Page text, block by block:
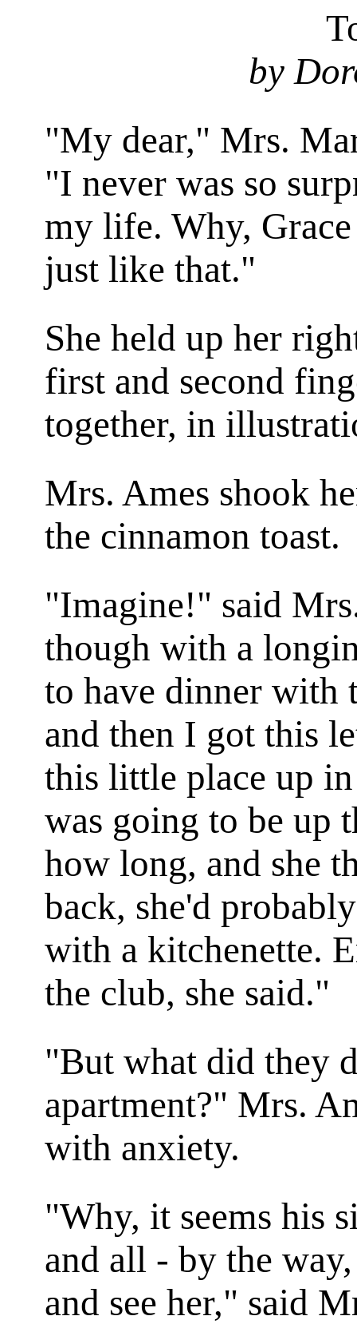
by
"My dear," Mrs.
"I never was so
my life. Why,
just likethat."
She held up her
first and second
together, in
Mrs. Ames shook
the cinnamon toast.
"Imagine!" said
though with a
to have dinner with
and then I got this
this little place up
was going to be up
how long, and she
back, she'd
with a kitchenette.
the club, she said."
"But what did they
apartment?" Mrs.
with anxiety.
"Why, it seems his
and all - by the
and see her," said